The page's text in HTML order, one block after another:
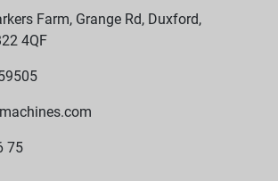
Farm, Grange Rd, Duxford,
4QF
75